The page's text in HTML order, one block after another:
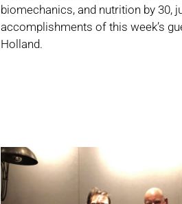
biomechanics, and nutrition by 30,
accomplishments of this week’s
Holland.